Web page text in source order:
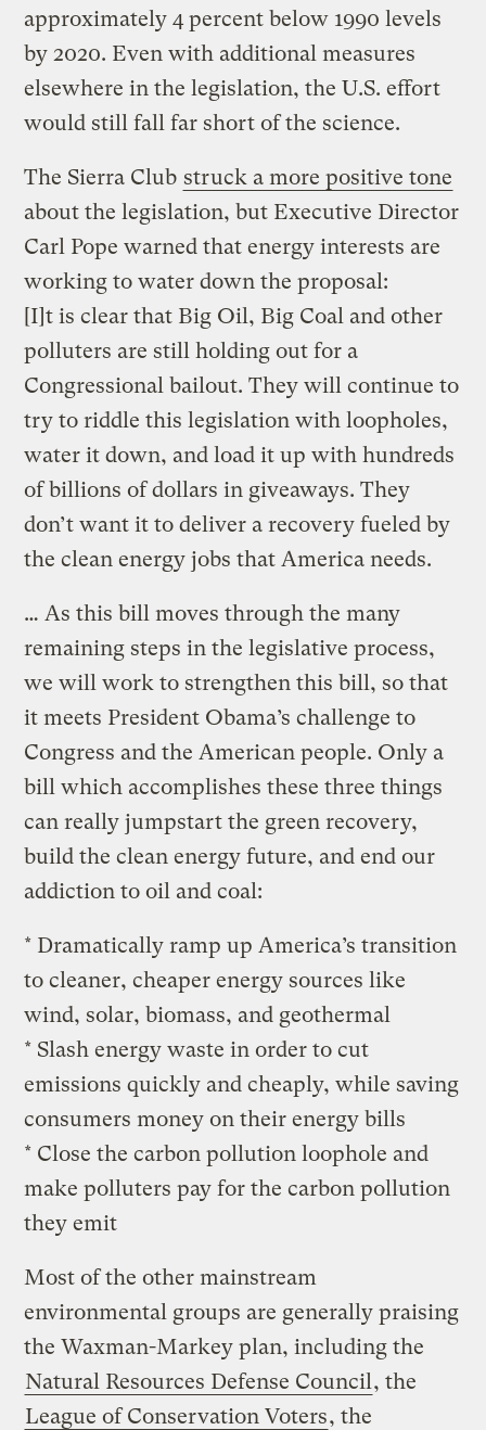
approximately 4 percent below 1990 levels
by 2020. Even with additional measures
elsewhere in the legislation, the U.S. effort
would still fall far short of the science.
The Sierra Club struck a more positive tone
about the legislation, but Executive Director
Carl Pope warned that energy interests are
working to water down the proposal:
[I]t is clear that Big Oil, Big Coal and other
polluters are still holding out for a
Congressional bailout. They will continue to
try to riddle this legislation with loopholes,
water it down, and load it up with hundreds
of billions of dollars in giveaways. They
don’t want it to deliver a recovery fueled by
the clean energy jobs that America needs.
… As this bill moves through the many
remaining steps in the legislative process,
we will work to strengthen this bill, so that
it meets President Obama’s challenge to
Congress and the American people. Only a
bill which accomplishes these three things
can really jumpstart the green recovery,
build the clean energy future, and end our
addiction to oil and coal:
* Dramatically ramp up America’s transition
to cleaner, cheaper energy sources like
wind, solar, biomass, and geothermal
* Slash energy waste in order to cut
emissions quickly and cheaply, while saving
consumers money on their energy bills
* Close the carbon pollution loophole and
make polluters pay for the carbon pollution
they emit
Most of the other mainstream
environmental groups are generally praising
the Waxman-Markey plan, including the
Natural Resources Defense Council , the
League of Conservation Voters, the